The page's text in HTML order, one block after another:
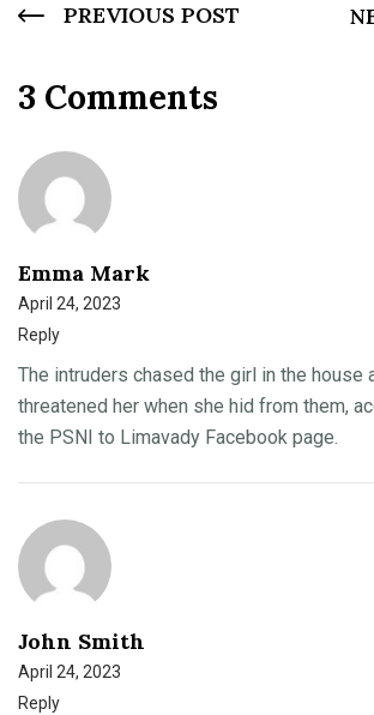
PREVIOUS POST
3 Comments
Emma Mark
April 24, 2023
Reply
The intruders chased the girl in the house
threatened her when she hid from them,
the PSNI to Limavady Facebook page.
John Smith
April 24, 2023
Reply